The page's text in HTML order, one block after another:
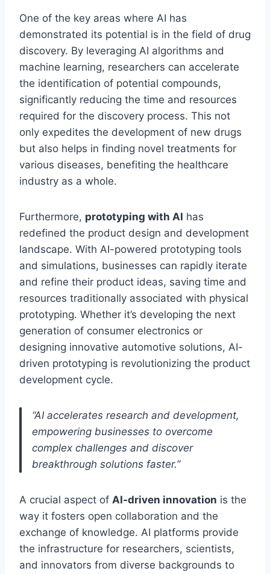
One of the key areas where AI has
demonstrated its potential is in the field of drug
discovery. By leveraging AI algorithms and
machine learning, researchers can accelerate
the identification of potential compounds,
significantly reducing the time and resources
required for the discovery process. This not
only expedites the development of new drugs
but also helps in finding novel treatments for
various diseases, benefiting the healthcare
industry as a whole.
Furthermore, prototyping with AI has
redefined the product design and development
landscape. With AI-powered prototyping tools
and simulations, businesses can rapidly iterate
and refine their product ideas, saving time and
resources traditionally associated with physical
prototyping. Whether it’s developing the next
generation of consumer electronics or
designing innovative automotive solutions, AI-
driven prototyping is revolutionizing the product
development cycle.
“AI accelerates research and development,
empowering businesses to overcome
complex challenges and discover
breakthrough solutions faster.”
A crucial aspect of AI-driven innovation is the
way it fosters open collaboration and the
exchange of knowledge. AI platforms provide
the infrastructure for researchers, scientists,
and innovators from diverse backgrounds to